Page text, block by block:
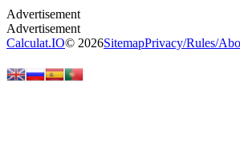
Calculat.IO© 2026SitemapPrivacy/Rules/